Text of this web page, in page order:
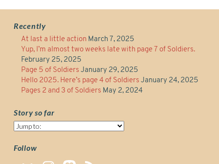
Recently
At last a little action March 7, 2025
Yup, I’m almost two weeks late with page 7 of Soldiers.
February 25, 2025
Page 5 of Soldiers January 29, 2025
Hello 2025. Here’s page 4 of Soldiers January 24, 2025
Pages 2 and 3 of Soldiers May 2, 2024
Story so far
Story
far
Follow